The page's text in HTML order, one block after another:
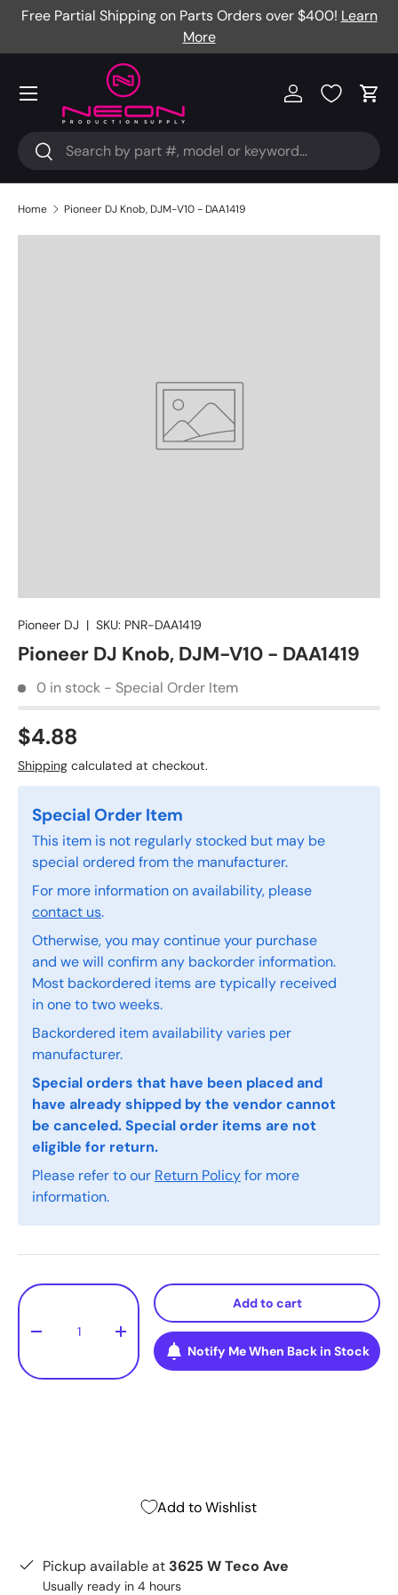
Free Partial Shipping on Parts Orders over $400! Learn
More
Search
Search
Log in Cart
Menu
Home Pioneer DJ Knob, DJM-V10 - DAA1419
Pioneer DJ | SKU: PNR-DAA1419
Pioneer DJ Knob, DJM-V10 - DAA1419
0 in stock - Special Order Item
$4.88
Shipping calculated at checkout.
Special Order Item
This item is not regularly stocked but may be
special ordered from the manufacturer.
For more information on availability, please
contact us.
Otherwise, you may continue your purchase
and we will confirm any backorder information.
Most backordered items are typically received
in one to two weeks.
Backordered item availability varies per
manufacturer.
Special orders that have been placed and
have already shipped by the vendor cannot
be canceled. Special order items are not
eligible for return.
Please refer to our Return Policyfor more
information.
Qty
- +
Add to cart
Notify Me When Back in Stock
Add to Wishlist
Pickup available at 3625 W Teco Ave
Usually ready in 4 hours